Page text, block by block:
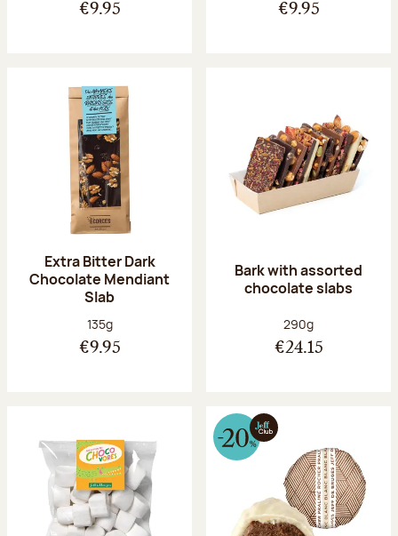
€9.95 €9.95
Extra Bitter Dark
Chocolate Mendiant
Slab
Net weight:
135g
€9.95
Bark with assorted
chocolate slabs
Net weight:
290g
€24.15